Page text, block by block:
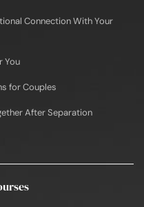
Connection With Your
You
for Couples
After Separation